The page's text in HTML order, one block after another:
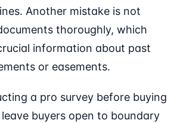
Another mistake is not
thoroughly, which
information about past
or easements.
a pro survey before buying
buyers open to boundary